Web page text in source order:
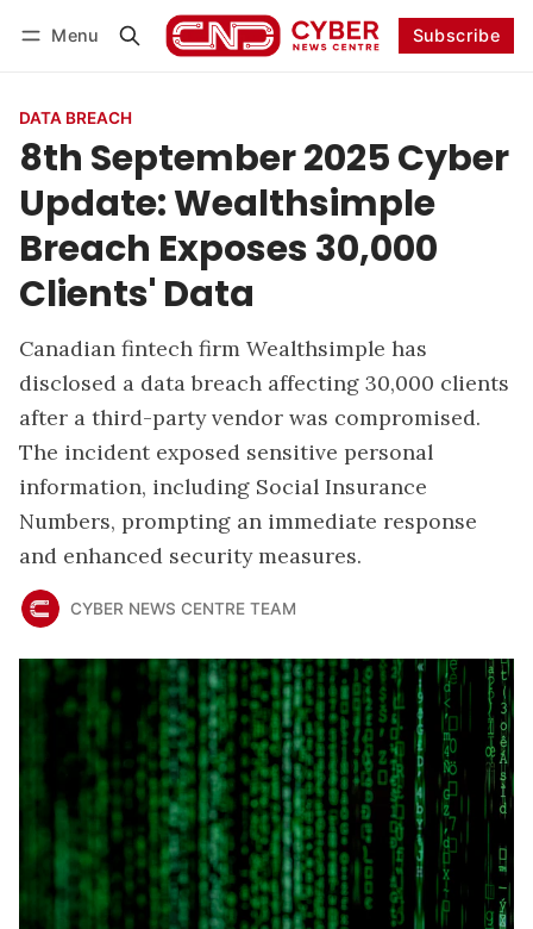
Menu Subscribe
DATA BREACH
8th September 2025 Cyber
Update: Wealthsimple
Breach Exposes 30,000
Clients' Data
Canadian fintech firm Wealthsimple has
disclosed a data breach affecting 30,000 clients
after a third-party vendor was compromised.
The incident exposed sensitive personal
information, including Social Insurance
Numbers, prompting an immediate response
and enhanced security measures.
CYBER NEWS CENTRE TEAM